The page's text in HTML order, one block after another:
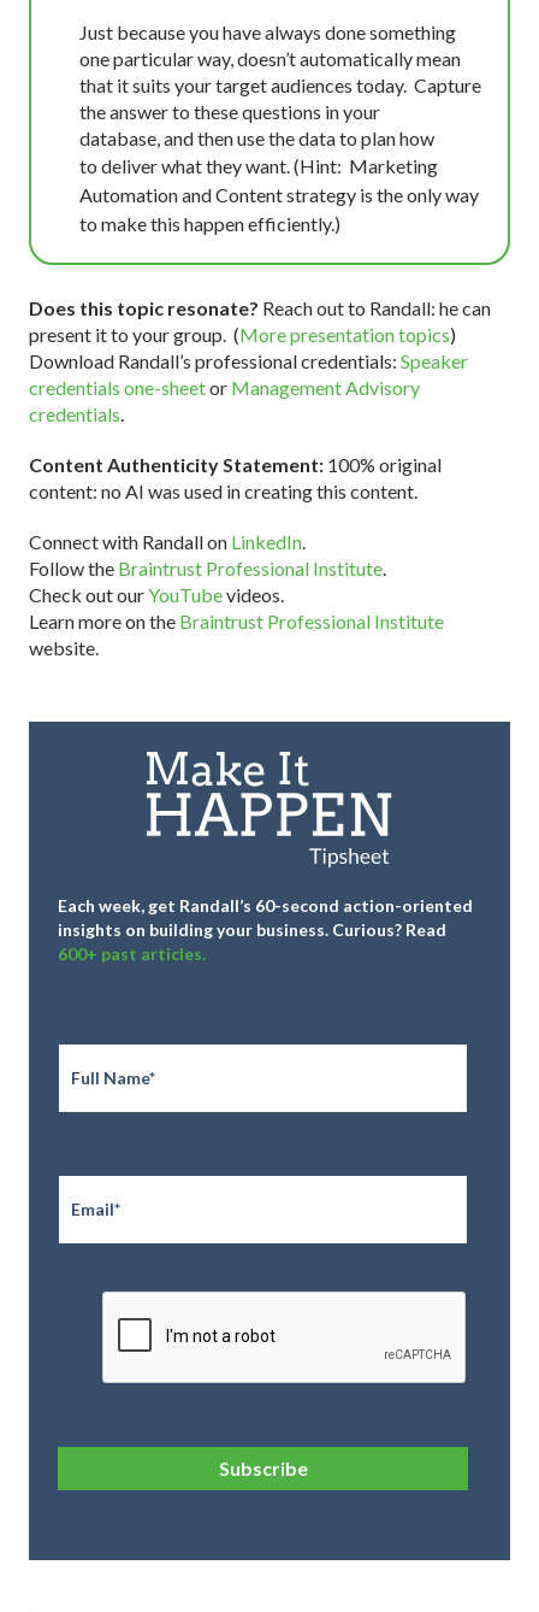
Just because you have always done something
one particular way, doesn’t automatically mean
that it suits your target audiences today. Capture
the answer to these questions in your
database,and then use the data to plan how
to deliver what they want. (Hint: Marketing
Automation and Content strategy is the only way
to make this happen efficiently.)
Does this topic resonate? Reach out to Randall: he can
present it to your group. (More presentation topics)
Download Randall’s professional credentials: Speaker
credentials one-sheetor Management Advisory
credentials.
Content Authenticity Statement: 100% original
content: no AI was used in creating this content.
Connect with Randall on LinkedIn.
Follow the Braintrust Professional Institute.
Check out ourYouTubevideos.
Learn more on the Braintrust Professional Institute
website.
Each week, get Randall’s 60-second action-oriented
insights on building your business. Curious? Read
600+ past articles.
Full
CAPTCHA
Subscribe